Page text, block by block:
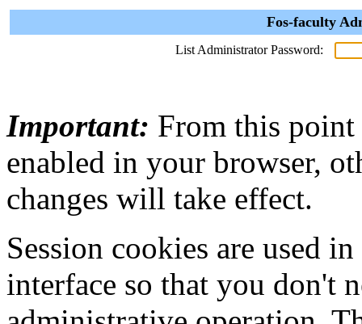
Fos-faculty
List Administrator Password:
Important: From this point
enabled in your browser,
changes will take effect.
Session cookies are used
interface so that you don't